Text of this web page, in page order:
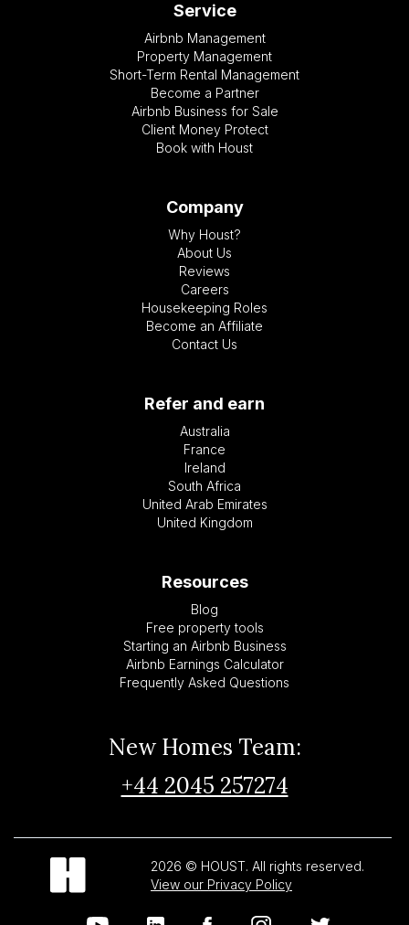
Service
Airbnb Management
Property Management
Short-Term Rental Management
Become a Partner
Airbnb Business for Sale
Client Money Protect
Book with Houst
Company
Why Houst?
About Us
Reviews
Careers
Housekeeping Roles
Become an Affiliate
Contact Us
Refer and earn
Australia
France
Ireland
South Africa
United Arab Emirates
United Kingdom
Resources
Blog
Free property tools
Starting an Airbnb Business
Airbnb Earnings Calculator
Frequently Asked Questions
New Homes Team:
+44 2045 257274
2026 © HOUST. All rights reserved.
View our Privacy Policy